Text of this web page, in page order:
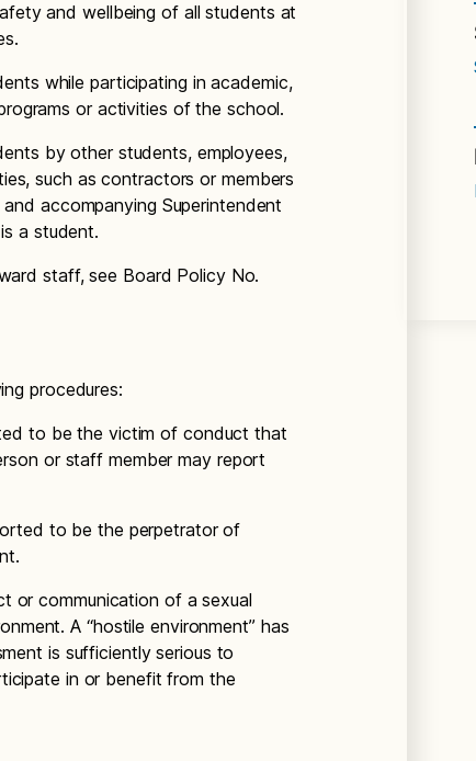
and wellbeing of all students at
while participating in academic,
or activities of the school.
by other students, employees,
such as contractors or members
accompanying Superintendent
a student.
staff, see Board Policy No.
procedures:
to be the victim of conduct that
or staff member may report
to be the perpetrator of
or communication of a sexual
A “hostile environment” has
is sufficiently serious to
in or benefit from the